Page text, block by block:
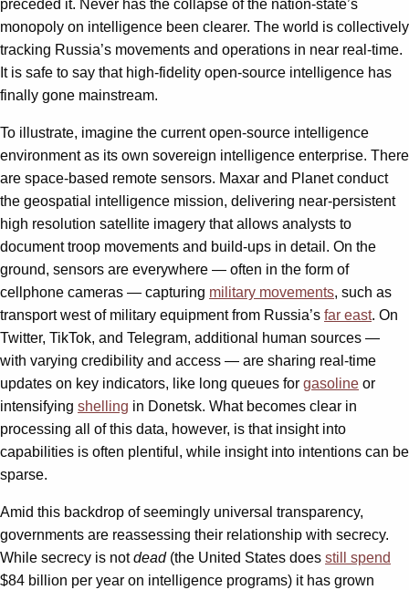
preceded it. Never has the collapse of the nation-state’s
monopoly on intelligence been clearer. The world is collectively
tracking Russia’s movements and operations in near real-time.
It is safe to say that high-fidelity open-source intelligence has
finally gone mainstream.
To illustrate, imagine the current open-source intelligence
environment as its own sovereign intelligence enterprise. There
are space-based remote sensors. Maxar and Planet conduct
the geospatial intelligence mission, delivering near-persistent
high resolution satellite imagery that allows analysts to
document troop movements and build-ups in detail. On the
ground, sensors are everywhere — often in the form of
cellphone cameras — capturing military movements, such as
transport west of military equipment from Russia’s far east. On
Twitter, TikTok, and Telegram, additional human sources —
with varying credibility and access — are sharing real-time
updates on key indicators, like long queues for gasoline or
intensifying shelling in Donetsk. What becomes clear in
processing all of this data, however, is that insight into
capabilities is often plentiful, while insight into intentions can be
sparse.
Amid this backdrop of seemingly universal transparency,
governments are reassessing their relationship with secrecy.
While secrecy is notdead (the United States does still spend
$84 billion per year on intelligence programs) it has grown